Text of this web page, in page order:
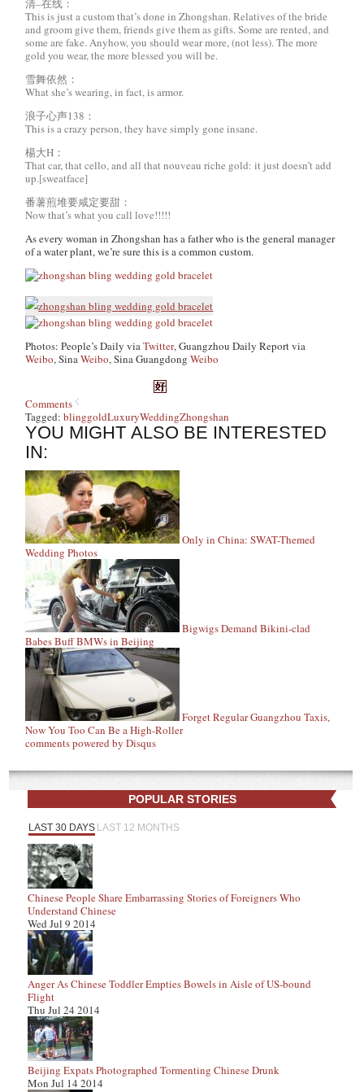
清–在线：
This is just a custom that’s done in Zhongshan. Relatives of the bride
and groom give them, friends give them as gifts. Some are rented, and
some are fake. Anyhow, you should wear more, (not less). The more
gold you wear, the more blessed you will be.
雪舞依然：
What she’s wearing, in fact, is armor.
浪子心声138：
This is a crazy person, they have simply gone insane.
楊大H：
That car, that cello, and all that nouveau riche gold: it just doesn’t add
up.[sweatface]
番薯煎堆要咸定要甜：
Now that’s what you call love!!!!!
As every woman in Zhongshan has a father who is the general manager
of a water plant, we’re sure this is a common custom.
Photos: People’s Daily viaTwitter, Guangzhou Daily Report via
Weibo, SinaWeibo, Sina GuangdongWeibo
Comments
Tagged:blinggoldLuxuryWeddingZhongshan
YOU MIGHT ALSO BE INTERESTED
IN:
Only in China: SWAT-Themed
Wedding Photos
Bigwigs Demand Bikini-clad
Babes Buff BMWs in Beijing
Forget Regular Guangzhou Taxis,
Now You Too Can Be a High-Roller
comments powered byDisqus
POPULAR STORIES
LAST 30 DAYS LAST 12 MONTHS
Chinese People Share Embarrassing Stories of Foreigners Who
Understand Chinese
Wed Jul 9 2014
Anger As Chinese Toddler Empties Bowels in Aisle of US-bound
Flight
Thu Jul 24 2014
Beijing Expats Photographed Tormenting Chinese Drunk
Mon Jul 14 2014